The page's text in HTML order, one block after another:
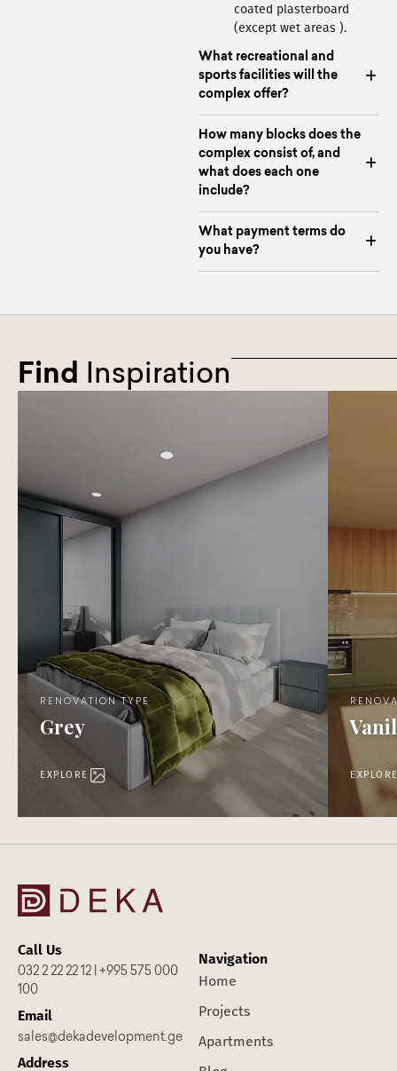
coated plasterboard
(except wet areas ).
What recreational and
sports facilities will the
complex offer?
How many blocks does the
complex consist of, and
what does each one
include?
What payment terms do
you have?
Find Inspiration
RENOVATION TYPE
Grey
EXPLORE
Call Us
032 2 22 22 12 | +995 575 000
100
Email
sales@dekadevelopment.ge
Address
Navigation
Home
Projects
Apartments